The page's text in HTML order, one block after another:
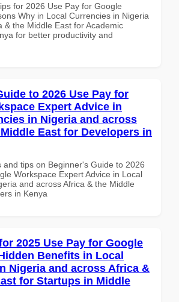
for 2026 Use Pay for Google
Why in Local Currencies in Nigeria
& the Middle East for Academic
for better productivity and
to 2026 Use Pay for
Expert Advice in
in Nigeria and across
East for Developers in
and tips on Beginner's Guide to 2026
Workspace Expert Advice in Local
and across Africa & the Middle
in Kenya
2025 Use Pay for Google
Benefits in Local
Nigeria and across Africa &
for Startups in Middle